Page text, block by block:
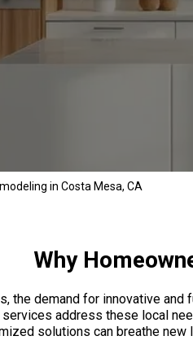
in Costa Mesa, CA
Why
the demand for innovative
address these local
solutions can breathe new